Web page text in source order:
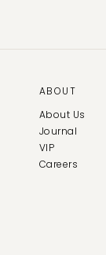
ABOUT
About Us
Journal
VIP
Careers